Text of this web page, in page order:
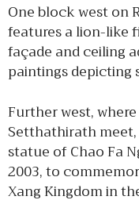
One block west on
features a lion-like
façade and ceiling
paintings depicting
Further west,
Setthathirath meet,
statue of Chao Fa
2003, to
Xang Kingdom in